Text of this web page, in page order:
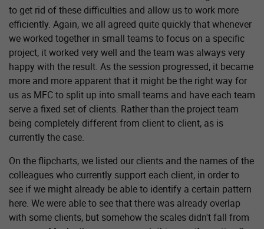
to get rid of these difficulties and allow us to work more
efficiently. Again, we all agreed quite quickly that whenever
we worked together in small teams to focus on a specific
project, it worked very well and the team was always very
happy with the result. As the session progressed, it became
more and more apparent that it might be the right way for
us as MFC to split up into small teams and have each team
serve a fixed set of clients. Rather than the project team
being completely different from client to client, as is
currently the case.
On the flipcharts, we listed our clients and the names of the
colleagues who currently support each client, in order to
see if we might already be able to identify a certain pattern
here. We were able to see that there was already overlap
with some clients, but somehow the scales didn't fall from